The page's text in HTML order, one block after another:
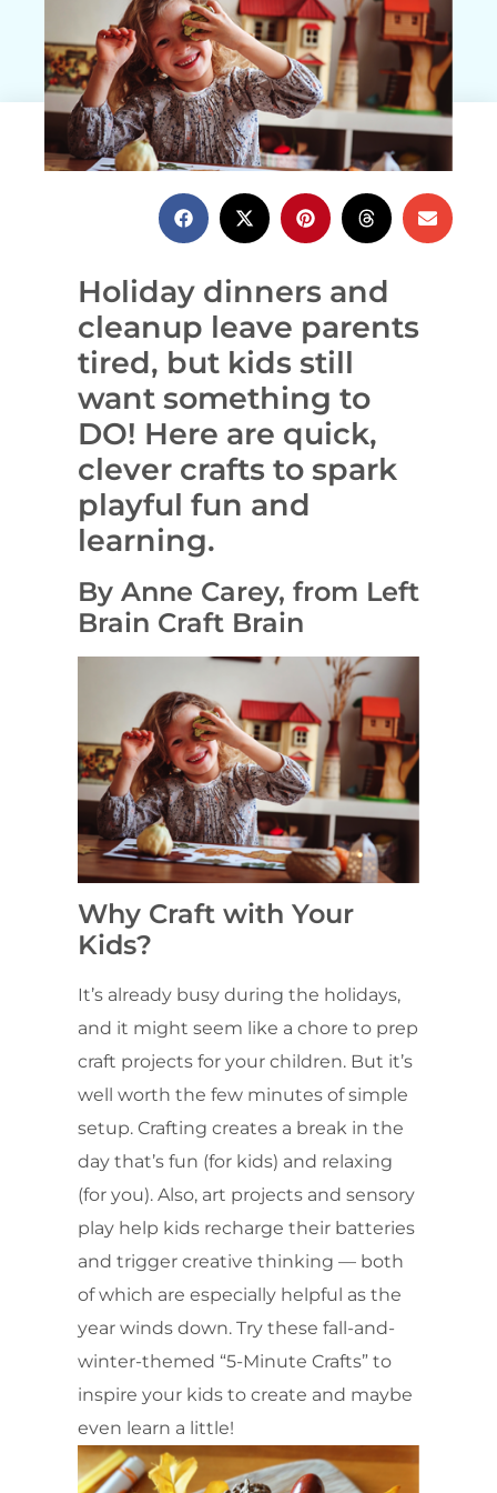
Anne Carey October 19, 2021
Holiday dinners and
cleanup leave parents
tired, but kids still
want something to
DO! Here are quick,
clever crafts to spark
playful fun and
learning.
By Anne Carey, from Left
Brain Craft Brain
Why Craft with Your
Kids?
It’s already busy during the holidays,
and it might seem like a chore to prep
craft projects for your children. But it’s
well worth the few minutes of simple
setup. Crafting creates a break in the
day that’s fun (for kids) and relaxing
(for you). Also, art projects and sensory
play help kids recharge their batteries
and trigger creative thinking — both
of which are especially helpful as the
year winds down. Try these fall-and-
winter-themed “5-Minute Crafts” to
inspire your kids to create and maybe
even learn a little!